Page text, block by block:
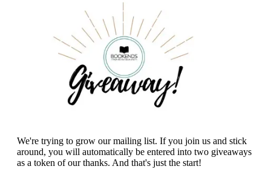
We're trying to grow our mailing list. If you join us and stick
around, you will automatically be entered into two giveaways
as a token of our thanks. And that's just the start!